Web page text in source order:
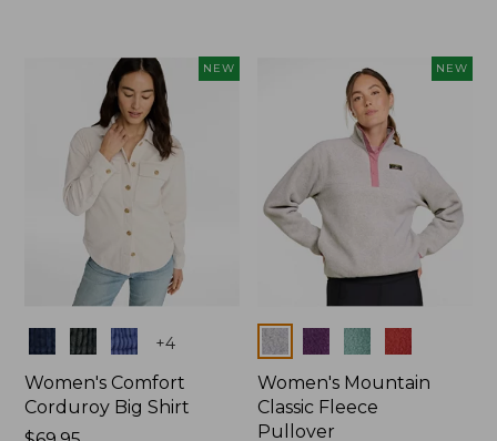
NEW
Colors +4
Women's Comfort
Corduroy Big Shirt
NEW
Colors
Women's Mountain
Classic Fleece
Pullover